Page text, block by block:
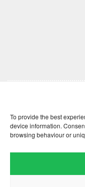
To provide the best
device information.
browsing behaviour or